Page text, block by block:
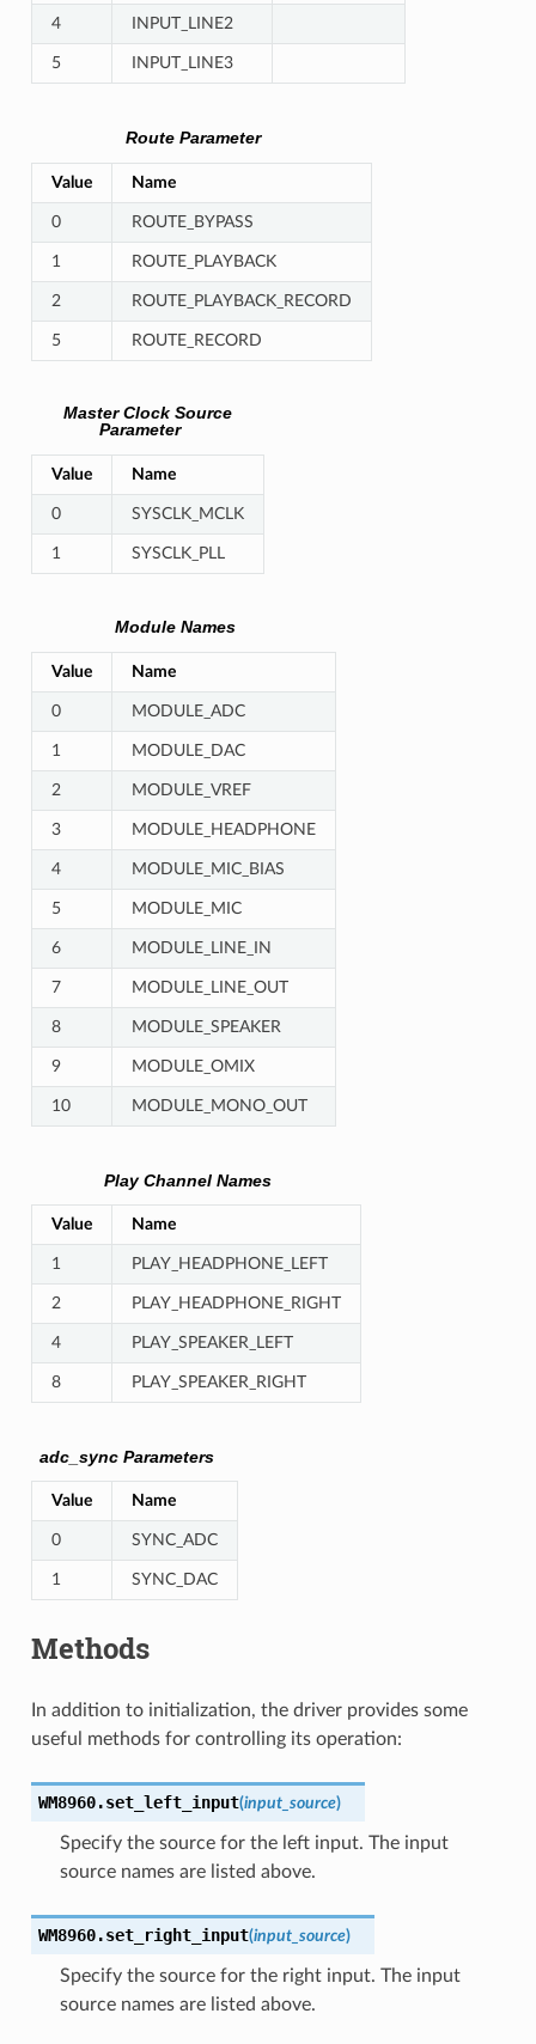
4 INPUT_LINE2
5 INPUT_LINE3
Route Parameter
Value Name
0 ROUTE_BYPASS
1 ROUTE_PLAYBACK
2 ROUTE_PLAYBACK_RECORD
5 ROUTE_RECORD
Master Clock Source
Parameter
Value Name
0 SYSCLK_MCLK
1 SYSCLK_PLL
Module Names
Value Name
0 MODULE_ADC
1 MODULE_DAC
2 MODULE_VREF
3 MODULE_HEADPHONE
4 MODULE_MIC_BIAS
5 MODULE_MIC
6 MODULE_LINE_IN
7 MODULE_LINE_OUT
8 MODULE_SPEAKER
9 MODULE_OMIX
10 MODULE_MONO_OUT
Play Channel Names
Value Name
1 PLAY_HEADPHONE_LEFT
2 PLAY_HEADPHONE_RIGHT
4 PLAY_SPEAKER_LEFT
8 PLAY_SPEAKER_RIGHT
adc_sync Parameters
Value Name
0 SYNC_ADC
1 SYNC_DAC
Methods
In addition to initialization, the driver provides some
useful methods for controlling its operation:
WM8960.set_left_input(input_source)
Specify the source for the left input. The input
source names are listed above.
WM8960.set_right_input(input_source)
Specify the source for the right input. The input
source names are listed above.